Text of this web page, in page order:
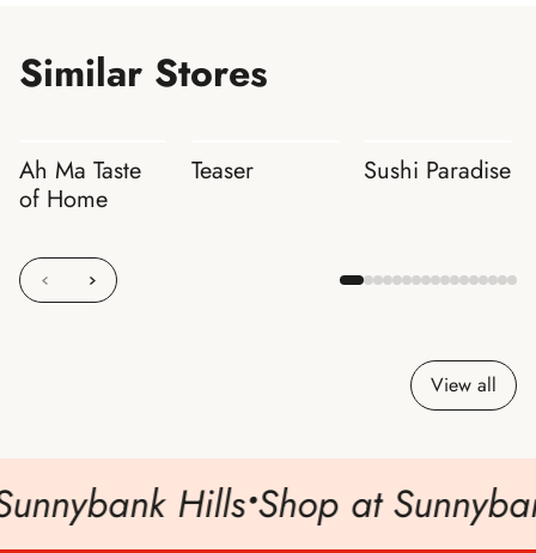
Similar Stores
Ah Ma Taste
of Home
Teaser Sushi Paradise
View all
Hills•Shop at